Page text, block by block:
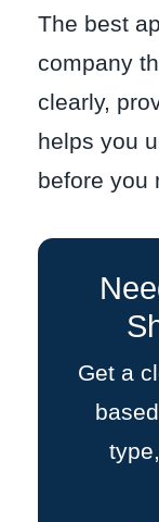
The best
company
clearly,
helps you
before you
Get a